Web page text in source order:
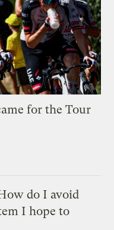
for the Tour
do I avoid
I hope to